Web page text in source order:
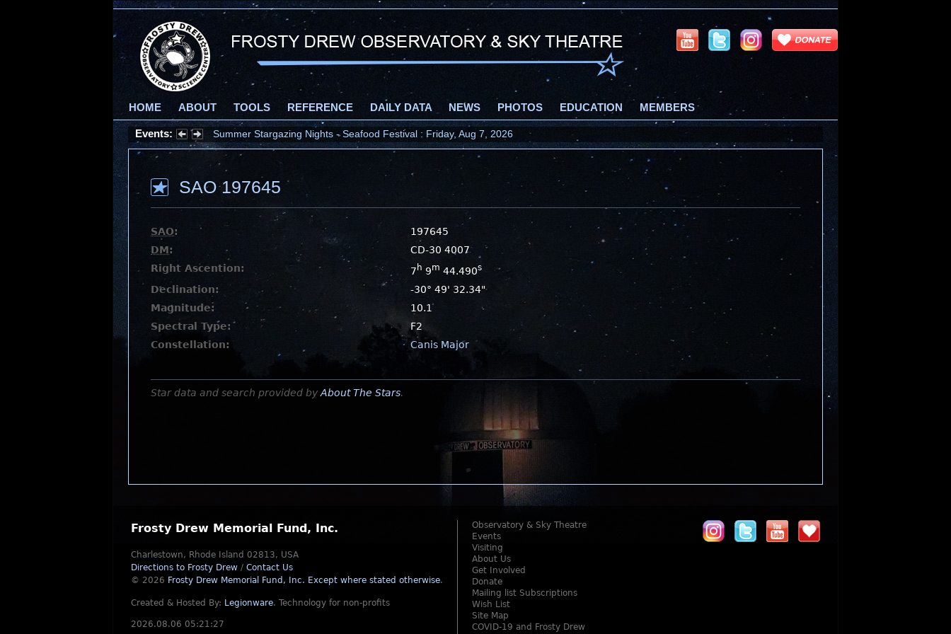
HOME ABOUT TOOLS REFERENCE DAILY DATA NEWS PHOTOS EDUCATION MEMBERS
Events: Summer Stargazing Nights - Seafood Festival : Friday, Aug 7, 2026
SAO 197645
SAO:
197645
DM:
CD-30 4007
Right Ascention:
7 h 9m 44.490s
Declination:
-30° 49' 32.34"
Magnitude:
10.1
Spectral Type:
F2
Constellation:
Canis Major
Star data and search provided by About The Stars.
Frosty Drew Memorial Fund, Inc.
Charlestown, Rhode Island 02813, USA
Directions to Frosty Drew / Contact Us
© 2026 Frosty Drew Memorial Fund, Inc. Except where stated otherwise.
Created & Hosted By: Legionware. Technology for non-profits
2026.08.06 05:21:27
Observatory & Sky Theatre
Events
Visiting
About Us
Get Involved
Donate
Mailing list Subscriptions
Wish List
Site Map
COVID-19 and Frosty Drew